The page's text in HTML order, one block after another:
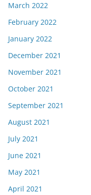
March 2022
February 2022
January 2022
December 2021
November 2021
October 2021
September 2021
August 2021
July 2021
June 2021
May 2021
April 2021